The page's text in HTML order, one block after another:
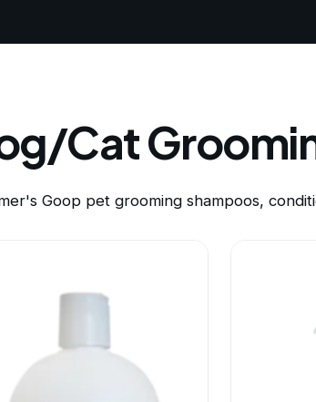
Cat
Goop pet grooming shampoos,